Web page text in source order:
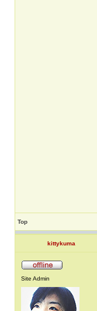
Top
kittykuma
Site Admin